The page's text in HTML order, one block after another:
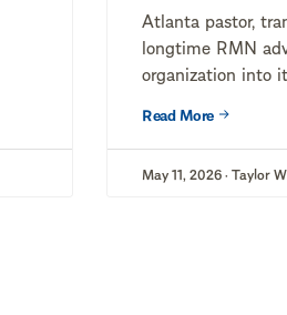
Atlanta pastor,
longtime RMN
organization into
Read More
May 11, 2026 · Taylor